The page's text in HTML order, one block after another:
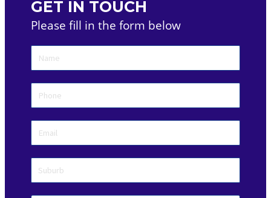
GET IN TOUCH
Please fill in the form below